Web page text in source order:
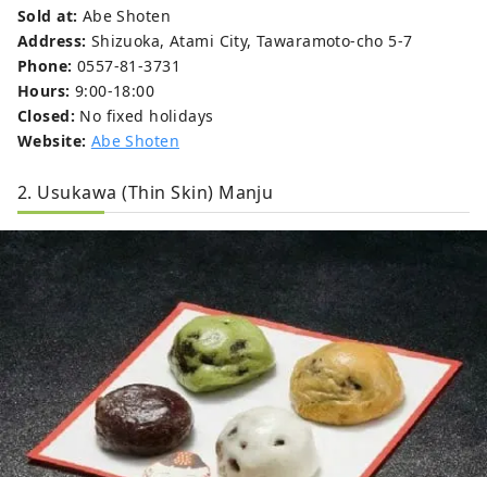
Sold at: Abe Shoten
Address: Shizuoka, Atami City, Tawaramoto-cho 5-7
Phone: 0557-81-3731
Hours: 9:00-18:00
Closed: No fixed holidays
Website: Abe Shoten
2. Usukawa (Thin Skin) Manju